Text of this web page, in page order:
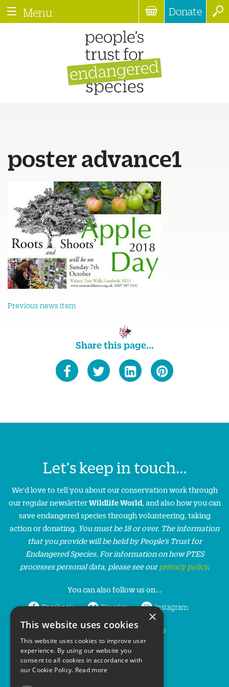
Menu Donate
poster advance1
Previous news item
Share this page...
Let's keep in touch...
We'd love to tell you about our conservation work through
our regular newsletterWildlife World, and also how you can
save endangered species through volunteering, taking
action or donating. You must be 18 or over. The information
that you provide will be held by People’s Trust for
Endangered Species. For information on how PTES
processes personal data, please see ourprivacy policy.
You can also follow us on...
Facebook Bluesky Instagram
LinkedIn YouTube
×
This website uses cookies
This website uses cookies to improve user
experience. By using our website you
consent to all cookies in accordance with
our Cookie Policy. Read more